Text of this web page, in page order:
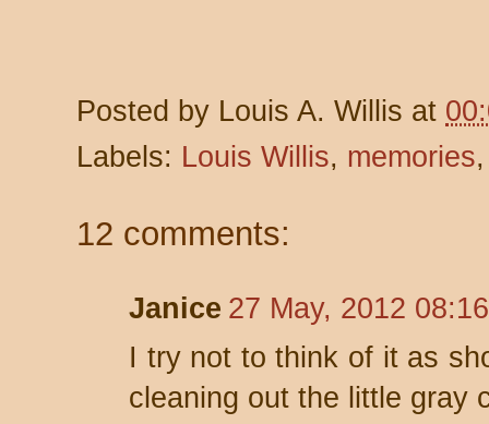
Posted by Louis A. Willis at
Labels: Louis Willis, memories
12 comments:
Janice 27 May, 2012 08:16
I try not to think of it as
cleaning out the little gray